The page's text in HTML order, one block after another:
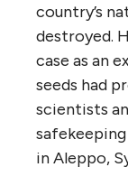
country’s
destroyed.
case as an
seeds had
scientists
in Aleppo,